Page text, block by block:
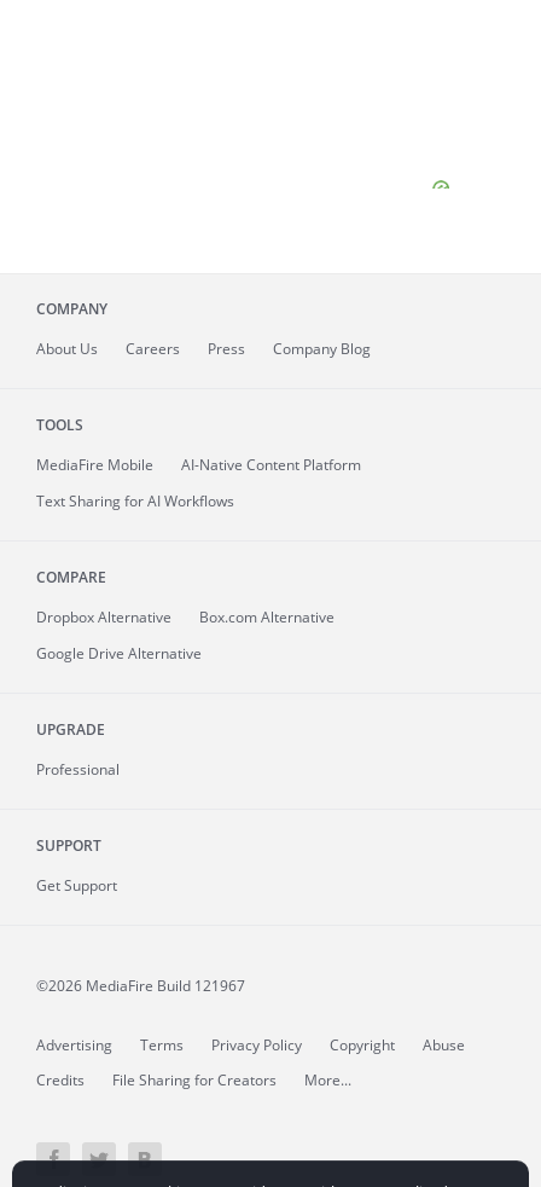
COMPANY
About Us Careers Press Company Blog
TOOLS
MediaFire Mobile
AI-Native Content Platform
Text Sharing for AI Workflows
COMPARE
Dropbox Alternative
Box.com Alternative
Google Drive Alternative
UPGRADE
Professional
SUPPORT
Get Support
©2026 MediaFire Build 121967
Advertising Terms Privacy Policy Copyright
Abuse
Credits
File Sharing for Creators More...